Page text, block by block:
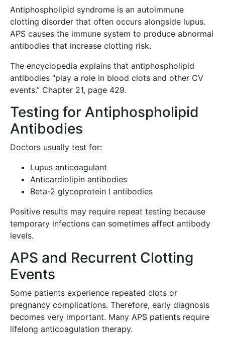
Antiphospholipid syndrome is an autoimmune
clotting disorder that often occurs alongside lupus.
APS causes the immune system to produce abnormal
antibodies that increase clotting risk.
The encyclopedia explains that antiphospholipid
antibodies “play a role in blood clots and other CV
events.” Chapter 21, page 429.
Testing for Antiphospholipid
Antibodies
Doctors usually test for:
Lupus anticoagulant
Anticardiolipin antibodies
Beta-2 glycoprotein I antibodies
Positive results may require repeat testing because
temporary infections can sometimes affect antibody
levels.
APS and Recurrent Clotting
Events
Some patients experience repeated clots or
pregnancy complications. Therefore, early diagnosis
becomes very important. Many APS patients require
lifelong anticoagulation therapy.